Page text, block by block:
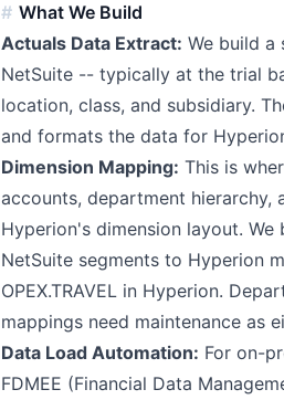
What We Build
Actuals Data Extract: We build a
NetSuite -- typically at the trial
location, class, and subsidiary.
and formats the data for
Dimension Mapping: This is
accounts, department
Hyperion's dimension layout.
NetSuite segments to Hyperion
OPEX.TRAVEL in Hyperion.
mappings need maintenance as
Data Load Automation: For on-
FDMEE (Financial Data